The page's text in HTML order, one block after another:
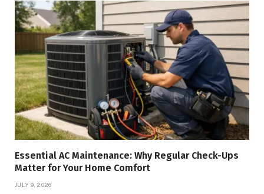
Essential AC Maintenance: Why Regular Check-Ups
Matter for Your Home Comfort
JULY 9, 2026